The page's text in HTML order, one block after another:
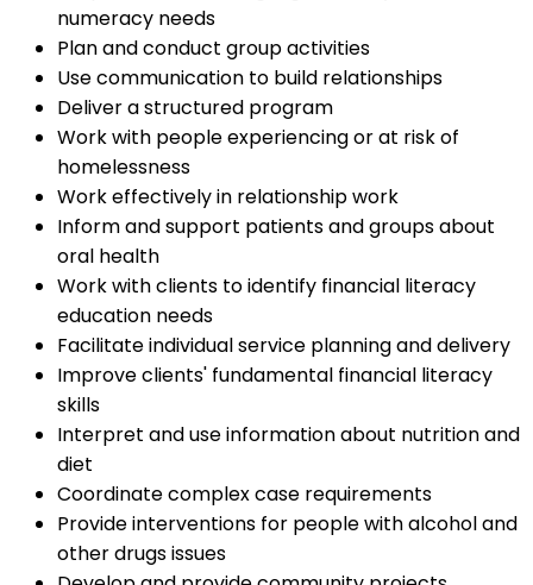
numeracy needs
Plan and conduct group activities
Use communication to build relationships
Deliver a structured program
Work with people experiencing or at risk of
homelessness
Work effectively in relationship work
Inform and support patients and groups about
oral health
Work with clients to identify financial literacy
education needs
Facilitate individual service planning and delivery
Improve clients' fundamental financial literacy
skills
Interpret and use information about nutrition and
diet
Coordinate complex case requirements
Provide interventions for people with alcohol and
other drugs issues